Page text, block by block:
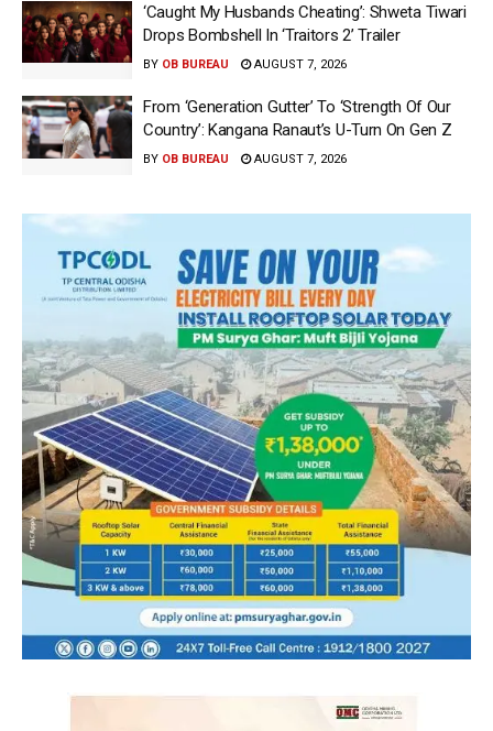
‘Caught My Husbands Cheating’: Shweta Tiwari
Drops Bombshell In ‘Traitors 2’ Trailer
BY OB BUREAU AUGUST 7, 2026
From ‘Generation Gutter’ To ‘Strength Of Our
Country’: Kangana Ranaut’s U-Turn On Gen Z
BY OB BUREAU AUGUST 7, 2026